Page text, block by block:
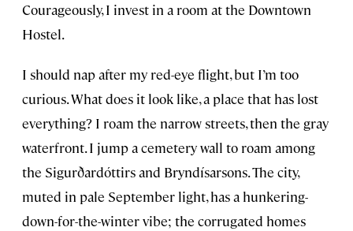
Courageously, I invest in a room at the Downtown
Hostel.
I should nap after my red-eye flight, but I’m too
curious. What does it look like, a place that has lost
everything? I roam the narrow streets, then the gray
waterfront. I jump a cemetery wall to roam among
the Sigurðardóttirs and Bryndísarsons. The city,
muted in pale September light, has a hunkering-
down-for-the-winter vibe; the corrugated homes